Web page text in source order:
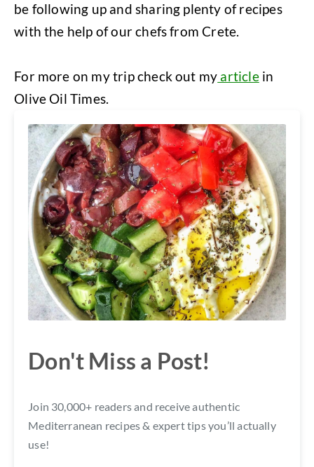
be following up and sharing plenty of recipes
with the help of our chefs from Crete.
For more on my trip check out my articlein
Olive Oil Times.
Don't Miss a Post!
Join 30,000+ readers and receive authentic
Mediterranean recipes & expert tips you’ll actually
use!